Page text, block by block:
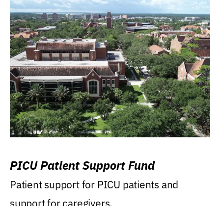
PICU Patient Support Fund
Patient support for PICU patients and
support for caregivers.